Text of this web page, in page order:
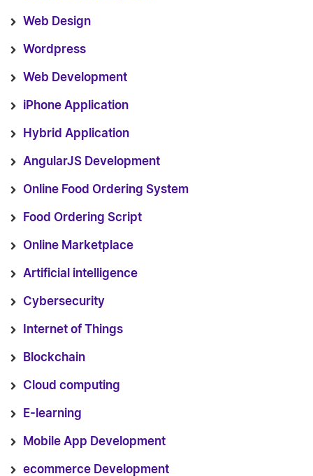
Web Design
Wordpress
Web Development
iPhone Application
Hybrid Application
AngularJS Development
Online Food Ordering System
Food Ordering Script
Online Marketplace
Artificial intelligence
Cybersecurity
Internet of Things
Blockchain
Cloud computing
E-learning
Mobile App Development
ecommerce Development